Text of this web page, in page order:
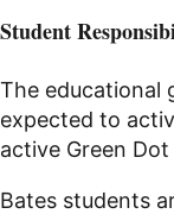
Student
The educational
expected to
active Green
Bates students